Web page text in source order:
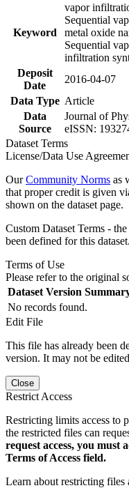
Keyword
vapor
Sequential
metal oxide
Sequential
infiltration
Deposit
Date
2016-04-07
Data Type Article
Data
Source
Journal of
eISSN:
Dataset Terms
License/Data Use
OurCommunity Norms as
that proper credit is given
shown on the dataset page.
Custom Dataset Terms -
been defined for this dataset.
Terms of Use
Please refer to the original
Dataset Version
No records found.
Edit File
This file has already been
version. It may not be
Close
Restrict Access
Restricting limits access to
the restricted files can
request access, you must
Terms of Access field.
Learn about restricting files